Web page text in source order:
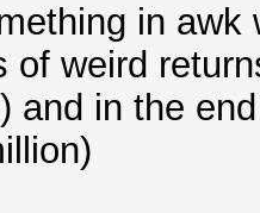
in
of weird
and in the